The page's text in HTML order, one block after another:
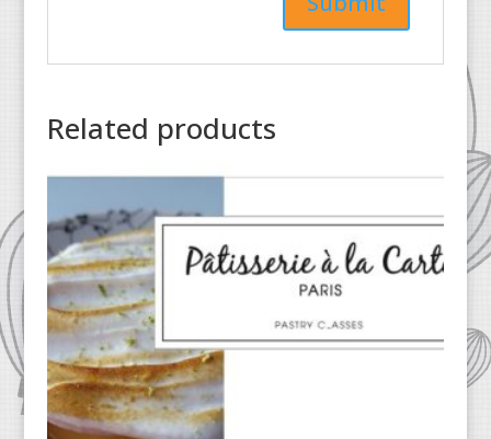
Related products